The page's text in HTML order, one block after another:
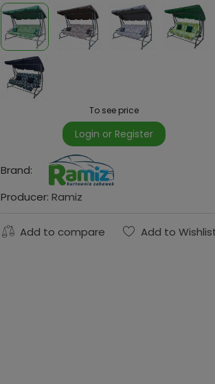
To see price
Login or Register
Brand:
Producer: Ramiz
Add to compare Add to